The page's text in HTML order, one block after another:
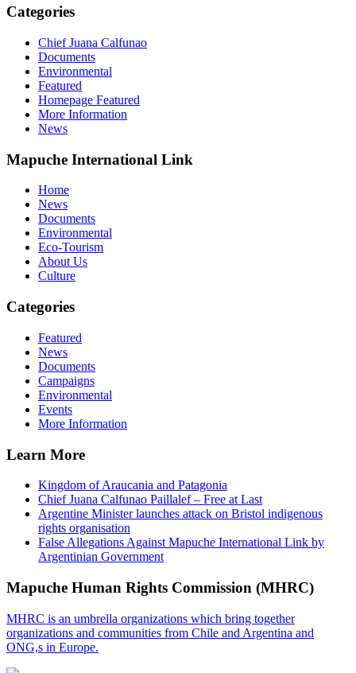
Categories
Chief Juana Calfunao
Documents
Environmental
Featured
Homepage Featured
More Information
News
Mapuche International Link
Home
News
Documents
Environmental
Eco-Tourism
About Us
Culture
Categories
Featured
News
Documents
Campaigns
Environmental
Events
More Information
Learn More
Kingdom of Araucania and Patagonia
Chief Juana Calfunao Paillalef – Free at Last
Argentine Minister launches attack on Bristol indigenous
rights organisation
False Allegations Against Mapuche International Link by
Argentinian Government
Mapuche Human Rights Commission (MHRC)
MHRC is an umbrella organizations which bring together
organizations and communities from Chile and Argentina and
ONG,s in Europe.